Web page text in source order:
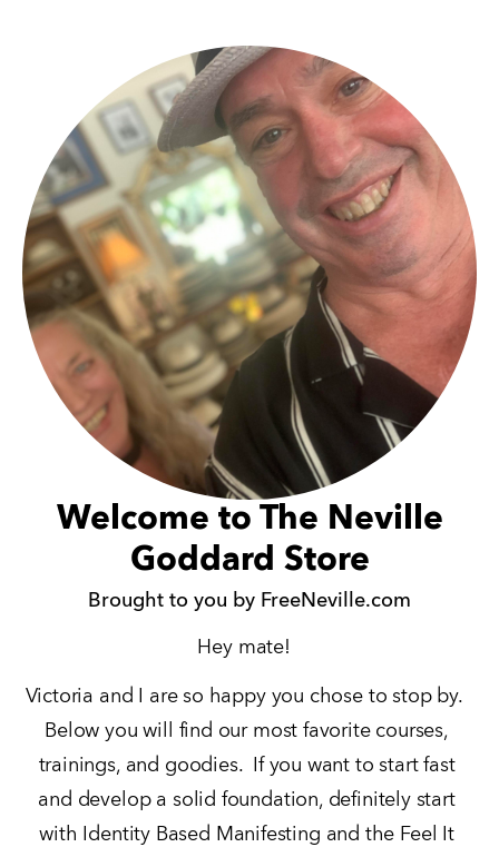
Welcome to The Neville
Goddard Store
Brought to you by FreeNeville.com
Hey mate!
Victoria and I are so happy you chose to stop by.
Below you will find our most favorite courses,
trainings, and goodies.  If you want to start fast
and develop a solid foundation, definitely start
with Identity Based Manifesting and the Feel It